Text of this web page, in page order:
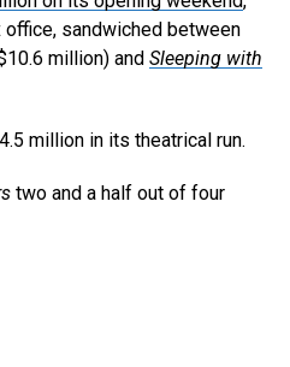
sandwiched between
million) and Sleeping with
million in its theatrical run.
two and a half out of four